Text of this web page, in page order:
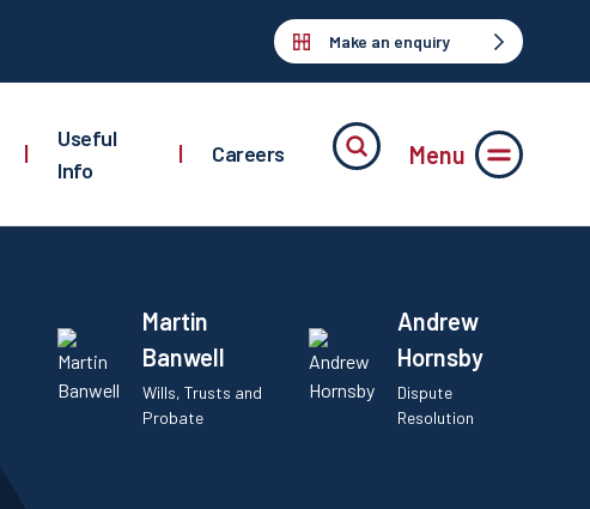
Make an enquiry
|
Useful
Info
| Careers Menu
Martin
Banwell
Wills, Trusts and
Probate
Andrew
Hornsby
Dispute
Resolution